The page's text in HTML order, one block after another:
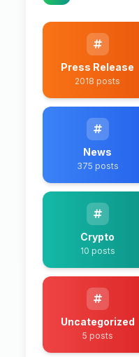
Press Release
2018 posts
News
375 posts
Crypto
10 posts
Uncategorized
5 posts